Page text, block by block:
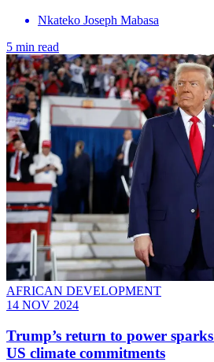
Nkateko Joseph Mabasa
5 min read
AFRICAN DEVELOPMENT
14 NOV 2024
Trump’s return to power
US climate commitments